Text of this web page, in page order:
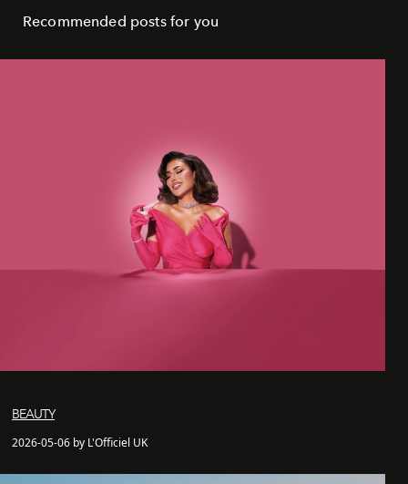
Recommended posts for you
BEAUTY
2026-05-06 by L'Officiel UK